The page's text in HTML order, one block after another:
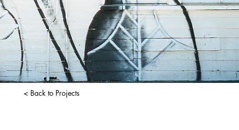
< Back to Projects